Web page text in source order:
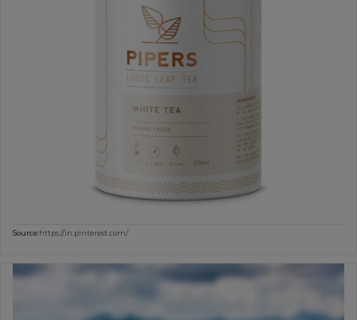
Source:https://in.pinterest.com/